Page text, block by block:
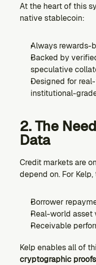
At the heart of this
native stablecoin:
Always rewards-
Backed by
speculative
Designed for
institutional-
2. The
Data
Credit markets are
depend on. For
Borrower
Real-world asset
Receivable
cryptographic